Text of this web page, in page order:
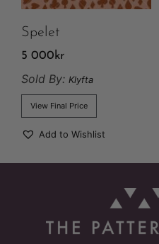
Spelet
5 000 kr
Sold By: Klyfta
View Final Price
Add to Wishlist